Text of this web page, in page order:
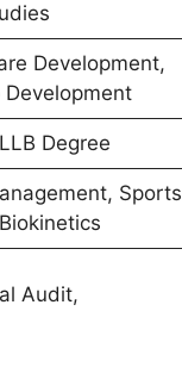
Development,
Degree
Sports
Audit,